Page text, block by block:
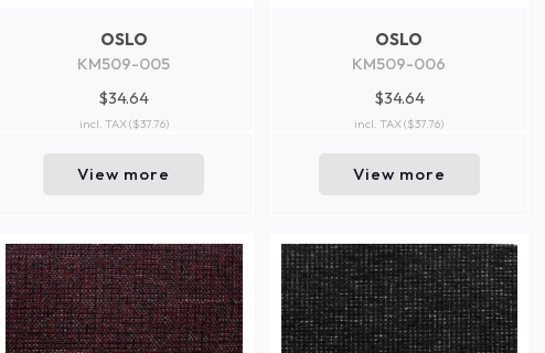
OSLO
KM509-005
$34.64
incl. TAX($37.76)
View more
OSLO
KM509-006
$34.64
incl. TAX($37.76)
View more